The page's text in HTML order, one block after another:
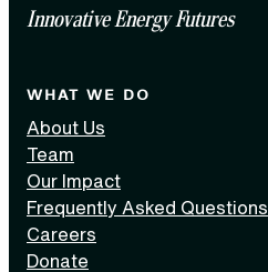
Innovative Energy Futures
WHAT WE DO
About Us
Team
Our Impact
Frequently Asked Questions
Careers
Donate